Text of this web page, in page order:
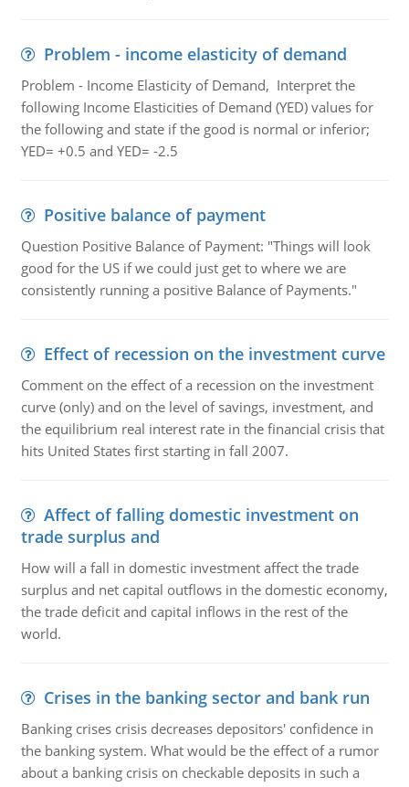
Problem - income elasticity of demand
Problem - Income Elasticity of Demand, Interpret the
following Income Elasticities of Demand (YED) values for
the following and state if the good is normal or inferior;
YED= +0.5 and YED= -2.5
Positive balance of payment
Question Positive Balance of Payment: "Things will look
good for the US if we could just get to where we are
consistently running a positive Balance of Payments."
Effect of recession on the investment curve
Comment on the effect of a recession on the investment
curve (only) and on the level of savings, investment, and
the equilibrium real interest rate in the financial crisis that
hits United States first starting in fall 2007.
Affect of falling domestic investment on
trade surplus and
How will a fall in domestic investment affect the trade
surplus and net capital outflows in the domestic economy,
the trade deficit and capital inflows in the rest of the
world.
Crises in the banking sector and bank run
Banking crises crisis decreases depositors' confidence in
the banking system. What would be the effect of a rumor
about a banking crisis on checkable deposits in such a